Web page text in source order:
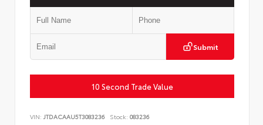
Submit
10 Second Trade Value
VIN: JTDACAAU5T3083236 Stock: 083236